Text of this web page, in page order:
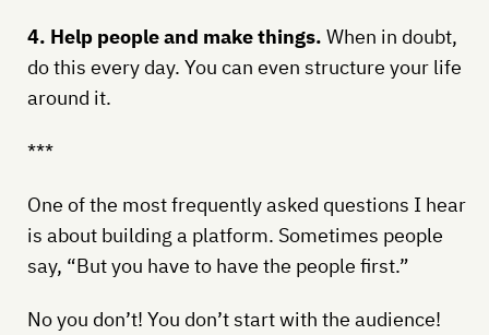
4. Help people and make things. When in doubt,
do this every day. You can even structure your life
around it.
***
One of the most frequently asked questions I hear
is about building a platform. Sometimes people
say, “But you have to have the people first.”
No you don’t! You don’t start with the audience!